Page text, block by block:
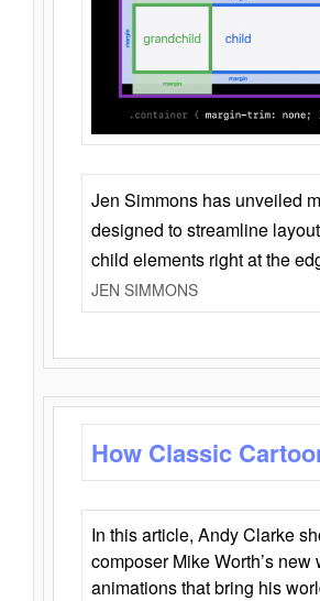
Jen Simmons has unveiled
designed to streamline
child elements right at the
JEN SIMMONS
How Classic
In this article, Andy Clarke
composer Mike Worth’s
animations that bring his